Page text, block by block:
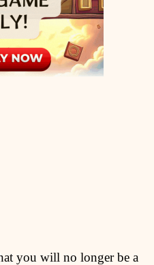
you will no longer be a